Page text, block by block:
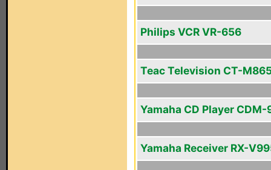
Philips VCR VR-656
Teac Television CT-
Yamaha CD Player
Yamaha Receiver RX-